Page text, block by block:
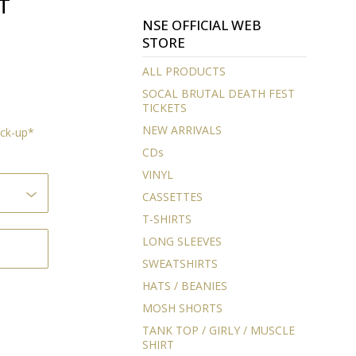
up*
NSE OFFICIAL WEB
STORE
ALL PRODUCTS
SOCAL BRUTAL DEATH FEST
TICKETS
NEW ARRIVALS
CDs
VINYL
CASSETTES
T-SHIRTS
LONG SLEEVES
SWEATSHIRTS
HATS / BEANIES
MOSH SHORTS
TANK TOP / GIRLY / MUSCLE
SHIRT